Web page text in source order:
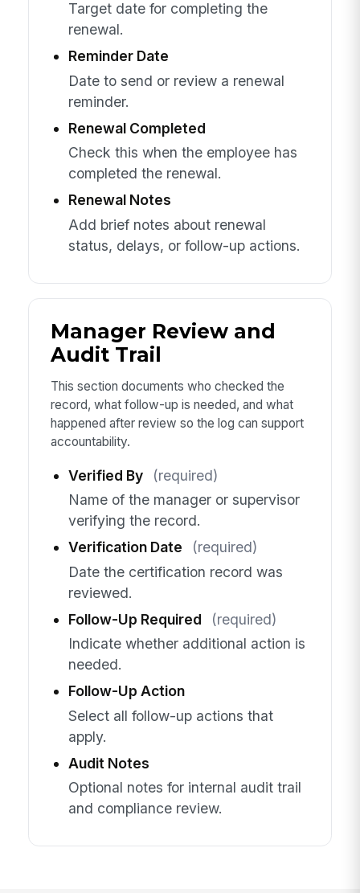
Target date for completing the
renewal.
Reminder Date
Date to send or review a renewal
reminder.
Renewal Completed
Check this when the employee has
completed the renewal.
Renewal Notes
Add brief notes about renewal
status, delays, or follow-up actions.
Manager Review and
Audit Trail
This section documents who checked the
record, what follow-up is needed, and what
happened after review so the log can support
accountability.
Verified By
(required)
Name of the manager or supervisor
verifying the record.
Verification Date
(required)
Date the certification record was
reviewed.
Follow-Up Required
(required)
Indicate whether additional action is
needed.
Follow-Up Action
Select all follow-up actions that
apply.
Audit Notes
Optional notes for internal audit trail
and compliance review.